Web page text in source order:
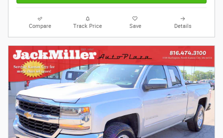
Compare Track Price Save Details